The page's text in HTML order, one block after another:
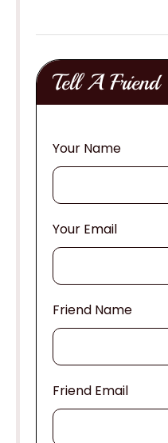
Tell A Friend
Your Name
Your Email
Friend Name
Friend Email